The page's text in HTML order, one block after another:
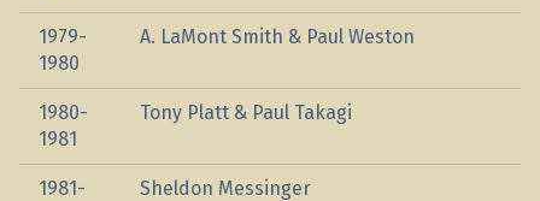
1979-
1980
A. LaMont Smith & Paul Weston
1980-
1981
Tony Platt & Paul Takagi
1981-
Sheldon Messinger